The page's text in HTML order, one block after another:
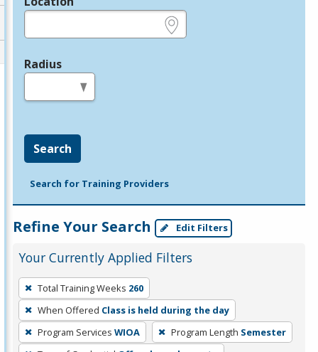
Radius
Search
Search for Training Providers
Refine Your Search Edit Filters
Your Currently Applied Filters
To
remove
a
filter,
Total Training Weeks 260
When Offered Class is held during the day
Program Services WIOA Program Length Semester